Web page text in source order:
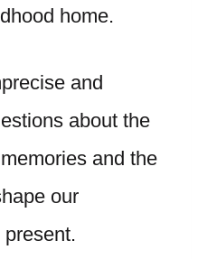
home.
and
about the
and the
our